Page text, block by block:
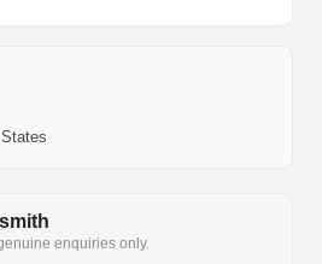
enquiries only.